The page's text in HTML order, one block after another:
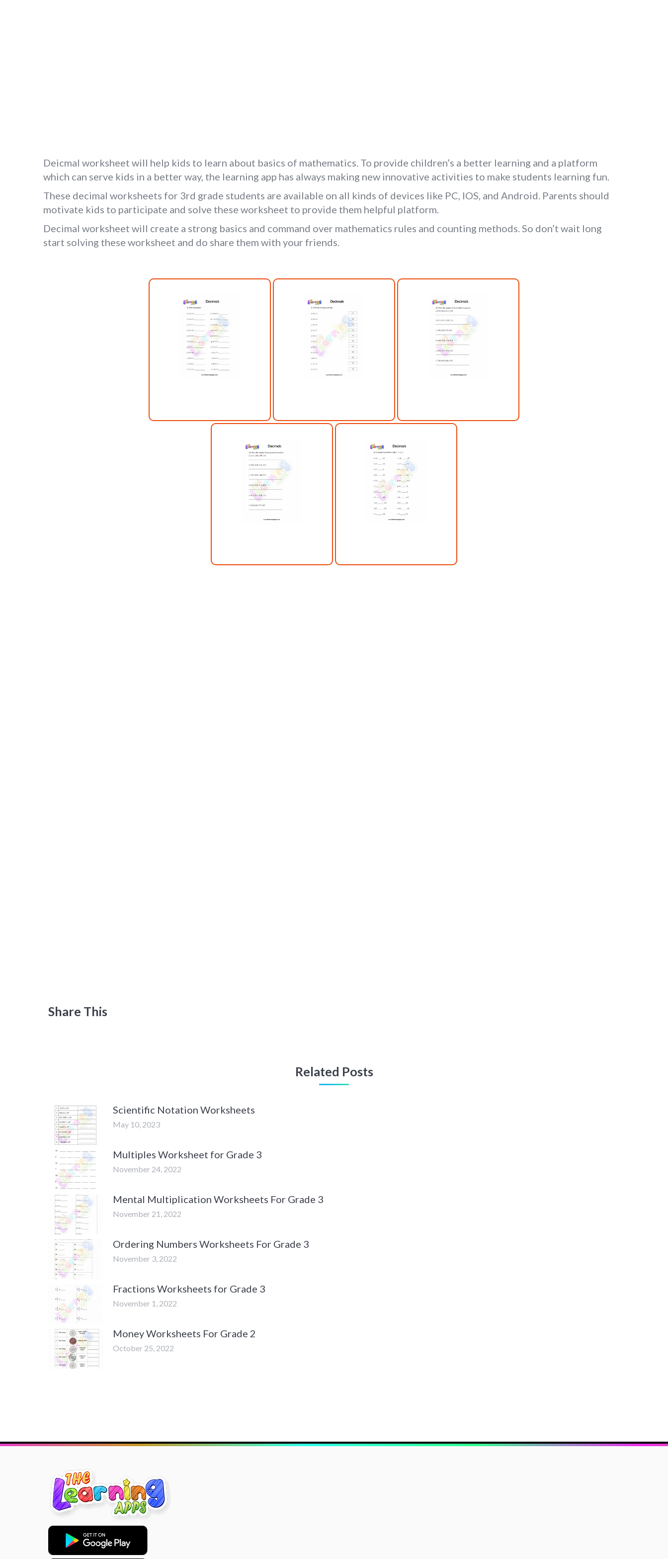
Deicmal worksheet will help kids to learn about basics of mathematics. To provide children’s a better learning and a platform
which can serve kids in a better way, the learning app has always making new innovative activities to make students learning fun.
These decimal worksheets for 3rd grade students are available on all kinds of devices like PC, IOS, and Android. Parents should
motivate kids to participate and solve these worksheet to provide them helpful platform.
Decimal worksheet will create a strong basics and command over mathematics rules and counting methods. So don’t wait long
start solving these worksheet and do share them with your friends.
Share This
Related Posts
Scientific Notation Worksheets
May 10, 2023
Multiples Worksheet for Grade 3
November 24, 2022
Mental Multiplication Worksheets For Grade 3
November 21, 2022
Ordering Numbers Worksheets For Grade 3
November 3, 2022
Fractions Worksheets for Grade 3
November 1, 2022
Money Worksheets For Grade 2
October 25, 2022